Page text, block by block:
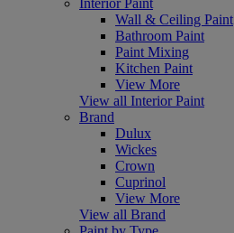
Wall & Ceiling Paint
Bathroom Paint
Paint Mixing
Kitchen Paint
View More
View all Interior Paint
Brand
Dulux
Wickes
Crown
Cuprinol
View More
View all Brand